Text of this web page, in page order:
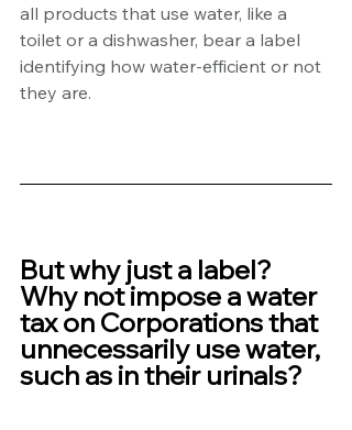
all products that use water, like a
toilet or a dishwasher, bear a label
identifying how water-efficient or not
they are.
But why just a label?
Why not impose a water
tax on Corporations that
unnecessarily use water,
such as in their urinals?